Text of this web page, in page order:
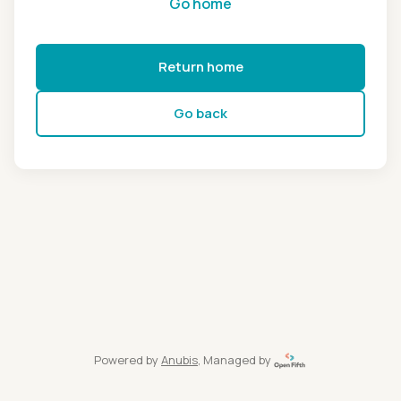
Return home
Go back
Powered by Anubis, Managed by